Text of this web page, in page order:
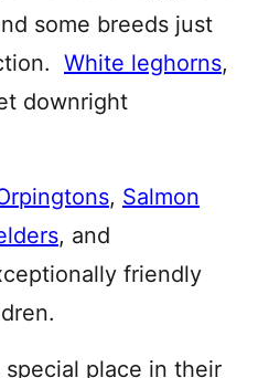
some breeds just
White leghorns,
downright
, Salmon
, and
friendly
place in their